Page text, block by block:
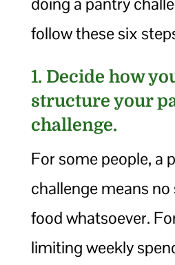
follow these six
1. Decide how
structure your
challenge.
For some people, a
challenge means
food whatsoever.
limiting weekly